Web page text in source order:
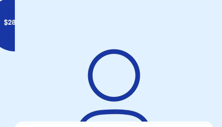
$28.43
Max Pryor
Hi Mike, keep up the good work! Don’t forget the soft padding
for the seat!